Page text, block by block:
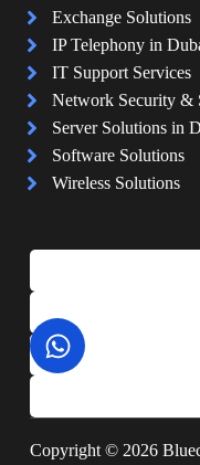
Exchange Solutions
IP Telephony in
IT Support Services
Network Security &
Server Solutions in
Software Solutions
Wireless Solutions
Copyright © 2026